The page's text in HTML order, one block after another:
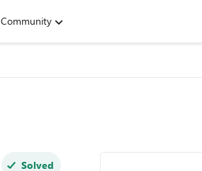
Community
Solved